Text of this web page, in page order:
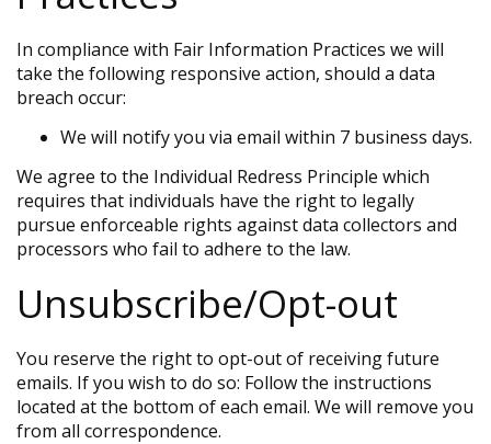
In compliance with Fair Information Practices we will
take the following responsive action, should a data
breach occur:
We will notify you via email within 7 business days.
We agree to the Individual Redress Principle which
requires that individuals have the right to legally
pursue enforceable rights against data collectors and
processors who fail to adhere to the law.
Unsubscribe/Opt-out
You reserve the right to opt-out of receiving future
emails. If you wish to do so: Follow the instructions
located at the bottom of each email. We will remove you
from all correspondence.